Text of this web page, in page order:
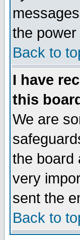
the
Back to
I have
this
We are
the board
very
sent the
Back to